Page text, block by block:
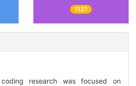
1121
research was focused on